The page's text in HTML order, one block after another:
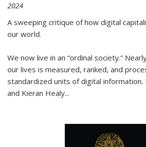
2024
A sweeping critique of how digital
our world.
We now live in an “ordinal society.”
our lives is measured, ranked, and
standardized units of digital information.
and Kieran Healy...